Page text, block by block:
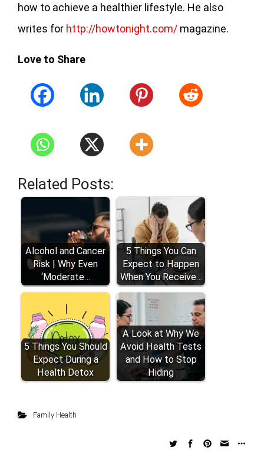
how to achieve a healthier lifestyle. He also
writes for http://howtonight.com/ magazine.
Love to Share
Related Posts:
Alcohol and Cancer
Risk | Why Even
‘Moderate…
5 Things You Can
Expect to Happen
When You Receive…
5 Things You Should
Expect During a
Health Detox
A Look at Why We
Avoid Health Tests
and How to Stop
Hiding
Family Health